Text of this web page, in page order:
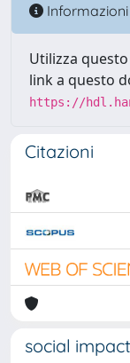
Informazioni
Utilizza
link a questo
https://
Citazioni
social impact